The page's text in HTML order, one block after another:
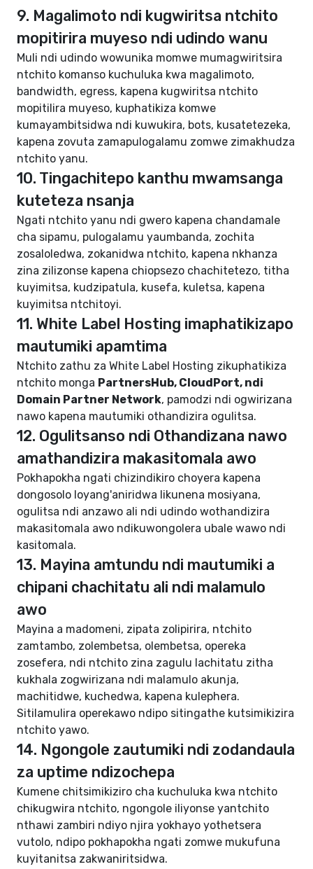
9. Magalimoto ndi kugwiritsa ntchito
mopitirira muyeso ndi udindo wanu
Muli ndi udindo wowunika momwe mumagwiritsira
ntchito komanso kuchuluka kwa magalimoto,
bandwidth, egress, kapena kugwiritsa ntchito
mopitilira muyeso, kuphatikiza komwe
kumayambitsidwa ndi kuwukira, bots, kusatetezeka,
kapena zovuta zamapulogalamu zomwe zimakhudza
ntchito yanu.
10. Tingachitepo kanthu mwamsanga
kuteteza nsanja
Ngati ntchito yanu ndi gwero kapena chandamale
cha sipamu, pulogalamu yaumbanda, zochita
zosaloledwa, zokanidwa ntchito, kapena nkhanza
zina zilizonse kapena chiopsezo chachitetezo, titha
kuyimitsa, kudzipatula, kusefa, kuletsa, kapena
kuyimitsa ntchitoyi.
11. White Label Hosting imaphatikizapo
mautumiki apamtima
Ntchito zathu za White Label Hosting zikuphatikiza
ntchito monga PartnersHub, CloudPort, ndi
Domain Partner Network, pamodzi ndi ogwirizana
nawo kapena mautumiki othandizira ogulitsa.
12. Ogulitsanso ndi Othandizana nawo
amathandizira makasitomala awo
Pokhapokha ngati chizindikiro choyera kapena
dongosolo loyang'aniridwa likunena mosiyana,
ogulitsa ndi anzawo ali ndi udindo wothandizira
makasitomala awo ndikuwongolera ubale wawo ndi
kasitomala.
13. Mayina amtundu ndi mautumiki a
chipani chachitatu ali ndi malamulo
awo
Mayina a madomeni, zipata zolipirira, ntchito
zamtambo, zolembetsa, olembetsa, opereka
zosefera, ndi ntchito zina zagulu lachitatu zitha
kukhala zogwirizana ndi malamulo akunja,
machitidwe, kuchedwa, kapena kulephera.
Sitilamulira operekawo ndipo sitingathe kutsimikizira
ntchito yawo.
14. Ngongole zautumiki ndi zodandaula
za uptime ndizochepa
Kumene chitsimikiziro cha kuchuluka kwa ntchito
chikugwira ntchito, ngongole iliyonse yantchito
nthawi zambiri ndiyo njira yokhayo yothetsera
vutolo, ndipo pokhapokha ngati zomwe mukufuna
kuyitanitsa zakwaniritsidwa.